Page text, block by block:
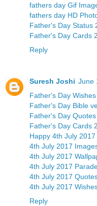
fathers day Gif
fathers day HD
Father's Day Status
Father's Day Cards
Reply
Suresh Joshi June
Father's Day
Father's Day Bible
Father's Day
Father's Day Cards
Happy 4th July 2017
4th July 2017
4th July 2017
4th July 2017
4th July 2017
4th July 2017
Reply